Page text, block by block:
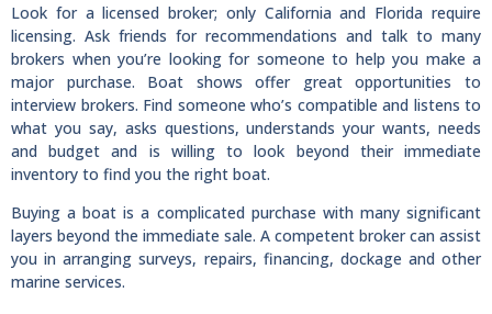
Look for a licensed broker; only California and Florida require
licensing. Ask friends for recommendations and talk to many
brokers when you’re looking for someone to help you make a
major purchase. Boat shows offer great opportunities to
interview brokers. Find someone who’s compatible and listens to
what you say, asks questions, understands your wants, needs
and budget and is willing to look beyond their immediate
inventory to find you the right boat.
Buying a boat is a complicated purchase with many significant
layers beyond the immediate sale. A competent broker can assist
you in arranging surveys, repairs, financing, dockage and other
marine services.